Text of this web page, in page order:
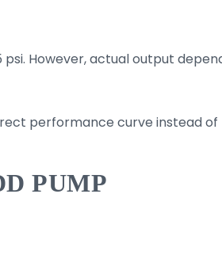
However, actual output
performance curve instead
PUMP